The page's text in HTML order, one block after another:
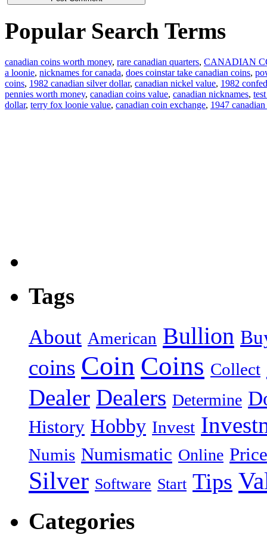
Popular Search Terms
canadian coins worth money, rare canadian quarters, CANADIAN
a loonie, nicknames for canada, does coinstar take canadian coins,
coins, 1982 canadian silver dollar, canadian nickel value, 1982
pennies worth money, canadian coins value, canadian nicknames,
dollar, terry fox loonie value, canadian coin exchange, 1947
Tags
About American Bullion
coins Coin Coins Collect
Dealer Dealers Determine
History Hobby Invest
Numis Numismatic Online Price
Silver Software Start Tips
Categories